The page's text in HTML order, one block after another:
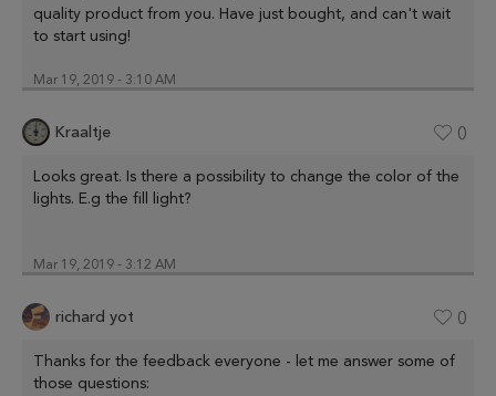
quality product from you. Have just bought, and can't wait
to start using!
Mar 19, 2019 - 3:10 AM
Kraaltje 0
Looks great. Is there a possibility to change the color of the
lights. E.g the fill light?
Mar 19, 2019 - 3:12 AM
richard yot 0
Thanks for the feedback everyone - let me answer some of
those questions: